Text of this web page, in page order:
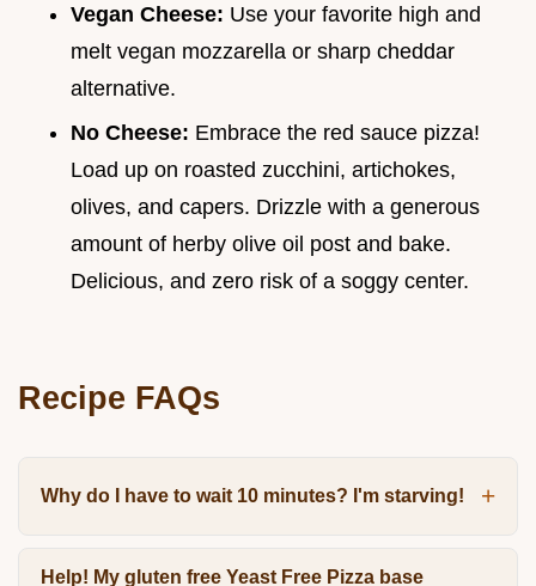
Vegan Cheese: Use your favorite high and
melt vegan mozzarella or sharp cheddar
alternative.
No Cheese: Embrace the red sauce pizza!
Load up on roasted zucchini, artichokes,
olives, and capers. Drizzle with a generous
amount of herby olive oil post and bake.
Delicious, and zero risk of a soggy center.
Recipe FAQs
Why do I have to wait 10 minutes? I'm starving!
Help! My gluten free Yeast Free Pizza base